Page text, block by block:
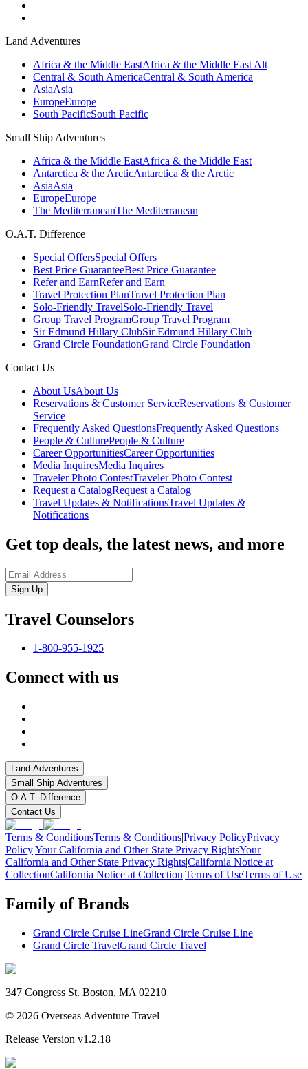
Land Adventures
Africa & the Middle EastAfrica & the Middle East Alt
Central & South AmericaCentral & South America
AsiaAsia
EuropeEurope
South PacificSouth Pacific
Small Ship Adventures
Africa & the Middle EastAfrica & the Middle East
Antarctica & the ArcticAntarctica & the Arctic
AsiaAsia
EuropeEurope
The MediterraneanThe Mediterranean
O.A.T. Difference
Special OffersSpecial Offers
Best Price GuaranteeBest Price Guarantee
Refer and EarnRefer and Earn
Travel Protection PlanTravel Protection Plan
Solo-Friendly TravelSolo-Friendly Travel
Group Travel ProgramGroup Travel Program
Sir Edmund Hillary ClubSir Edmund Hillary Club
Grand Circle FoundationGrand Circle Foundation
Contact Us
About UsAbout Us
Reservations & Customer ServiceReservations & Customer
Service
Frequently Asked QuestionsFrequently Asked Questions
People & CulturePeople & Culture
Career OpportunitiesCareer Opportunities
Media InquiresMedia Inquires
Traveler Photo ContestTraveler Photo Contest
Request a CatalogRequest a Catalog
Travel Updates & NotificationsTravel Updates &
Notifications
Get top deals, the latest news, and more
Sign-Up
Travel Counselors
1-800-955-1925
Connect with us
Land Adventures
Small Ship Adventures
O.A.T. Difference
Contact Us
Terms & ConditionsTerms & Conditions|Privacy PolicyPrivacy
Policy|Your California and Other State Privacy RightsYour
California and Other State Privacy Rights|California Notice at
CollectionCalifornia Notice at Collection|Terms of UseTerms of Use
Family of Brands
Grand Circle Cruise LineGrand Circle Cruise Line
Grand Circle TravelGrand Circle Travel
347 Congress St. Boston, MA 02210
© 2026 Overseas Adventure Travel
Release Version v1.2.18